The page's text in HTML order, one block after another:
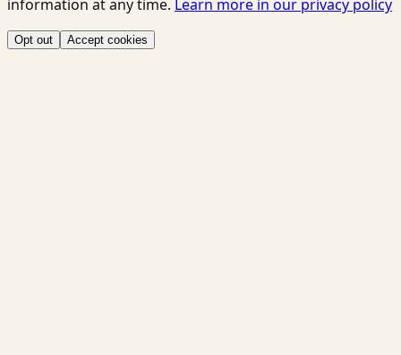
information at any time. Learn more in our privacy policy
Opt out Accept cookies